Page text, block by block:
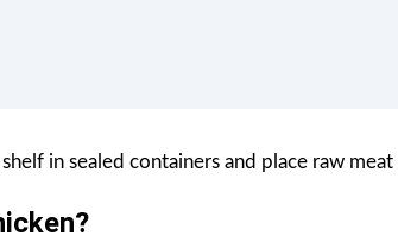
in sealed containers and place raw